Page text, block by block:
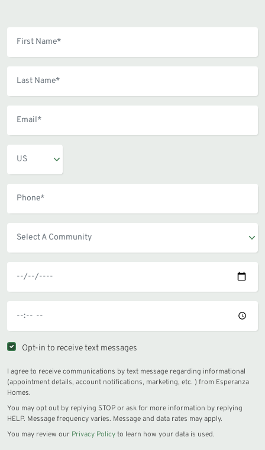
Opt-in to receive text messages
I agree to receive communications by text message regarding informational
(appointment details, account notifications, marketing, etc. ) from Esperanza
Homes.
You may opt out by replying STOP or ask for more information by replying
HELP. Message frequency varies. Message and data rates may apply.
You may review our Privacy Policyto learn how your data is used.